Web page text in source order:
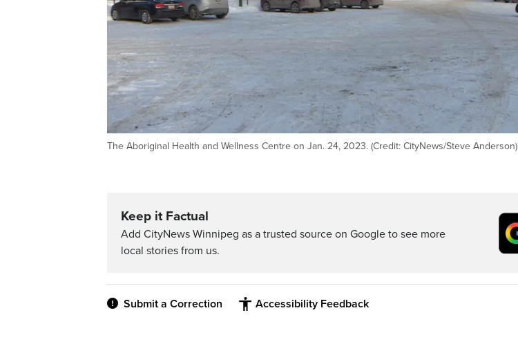
The Aboriginal Health and Wellness Centre on Jan. 24, 2023. (Credit: CityNews/Steve Anderson)
Keep it Factual
Add CityNews Winnipeg as a trusted source on Google to see more
local stories from us.
Submit a Correction Accessibility Feedback